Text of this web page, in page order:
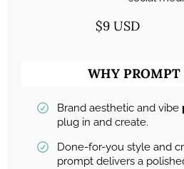
$9 USD
WHY PROMPT
Brand aesthetic and vibe
plug in and create.
Done-for-you style and
prompt delivers a